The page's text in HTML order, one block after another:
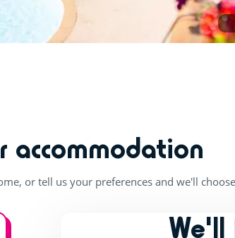
accommodation
or tell us your preferences and we'll
We'll